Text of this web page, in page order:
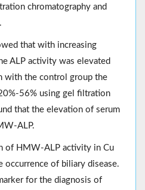
chromatography and
that with increasing
ALP activity was elevated
with the control group the
56% using gel filtration
that the elevation of serum
ALP.
of HMW-ALP activity in Cu
occurrence of biliary disease.
for the diagnosis of